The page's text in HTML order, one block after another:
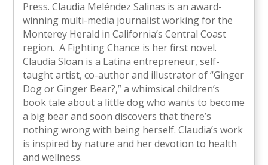
Press. Claudia Meléndez Salinas is an award-
winning multi-media journalist working for the
Monterey Herald in California’s Central Coast
region. A Fighting Chance is her first novel.
Claudia Sloan is a Latina entrepreneur, self-
taught artist, co-author and illustrator of “Ginger
Dog or Ginger Bear?,” a whimsical children’s
book tale about a little dog who wants to become
a big bear and soon discovers that there’s
nothing wrong with being herself. Claudia’s work
is inspired by nature and her devotion to health
and wellness.